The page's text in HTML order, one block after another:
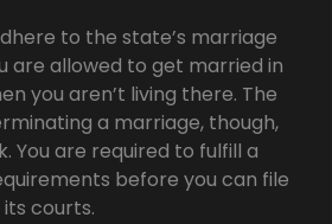
to the state’s marriage
are allowed to get married in
you aren’t living there. The
a marriage, though,
You are required to fulfill a
before you can file
courts.